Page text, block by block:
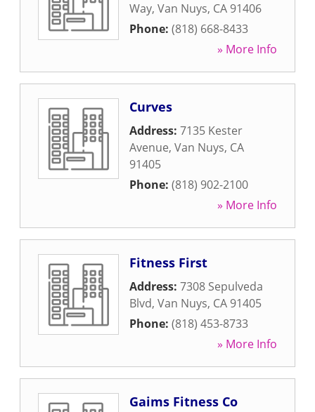
Way, Van Nuys, CA 91406
Phone: (818) 668-8433
» More Info
Curves
Address: 7135 Kester
Avenue, Van Nuys, CA
91405
Phone: (818) 902-2100
» More Info
Fitness First
Address: 7308 Sepulveda
Blvd, Van Nuys, CA 91405
Phone: (818) 453-8733
» More Info
Gaims Fitness Co